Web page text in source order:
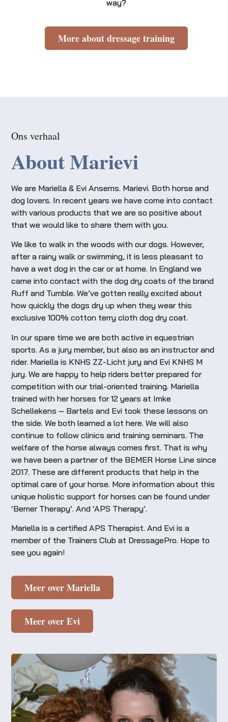
way?
More about dressage training
Ons verhaal
About Marievi
We are Mariella & Evi Ansems. Marievi. Both horse and
dog lovers. In recent years we have come into contact
with various products that we are so positive about
that we would like to share them with you.
We like to walk in the woods with our dogs. However,
after a rainy walk or swimming, it is less pleasant to
have a wet dog in the car or at home. In England we
came into contact with the dog dry coats of the brand
Ruff and Tumble. We’ve gotten really excited about
how quickly the dogs dry up when they wear this
exclusive 100% cotton terry cloth dog dry coat.
In our spare time we are both active in equestrian
sports. As a jury member, but also as an instructor and
rider. Mariella is KNHS ZZ-Licht jury and Evi KNHS M
jury. We are happy to help riders better prepared for
competition with our trial-oriented training. Mariella
trained with her horses for 12 years at Imke
Schellekens – Bartels and Evi took these lessons on
the side. We both learned a lot here. We will also
continue to follow clinics and training seminars. The
welfare of the horse always comes first. That is why
we have been a partner of the BEMER Horse Line since
2017. These are different products that help in the
optimal care of your horse. More information about this
unique holistic support for horses can be found under
‘Bemer Therapy’. And ‘APS Therapy’.
Mariella is a certified APS Therapist. And Evi is a
member of the Trainers Club at DressagePro. Hope to
see you again!
Meer over Mariella
Meer over Evi